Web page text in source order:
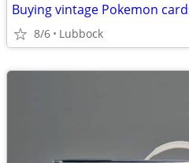
8/6 Lubbock